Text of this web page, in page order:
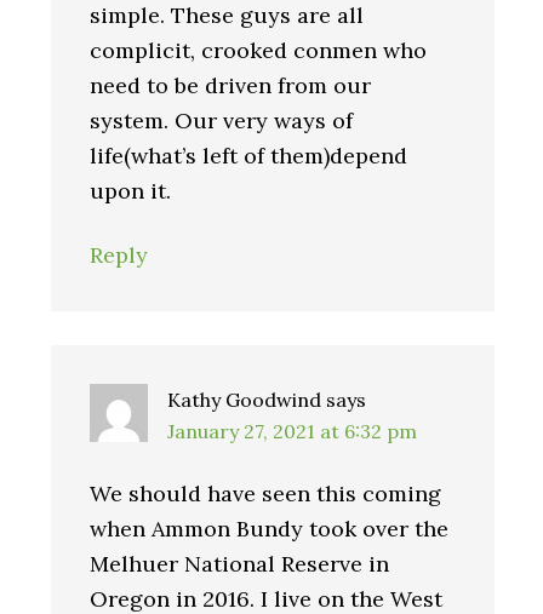
simple. These guys are all
complicit, crooked conmen who
need to be driven from our
system. Our very ways of
life(what’s left of them)depend
upon it.
Reply
Kathy Goodwind says
January 27, 2021 at 6:32 pm
We should have seen this coming
when Ammon Bundy took over the
Melhuer National Reserve in
Oregon in 2016. I live on the West